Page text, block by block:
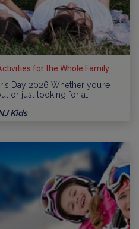
for the Whole Family
Day 2026 Whether you’re
or just looking for a…
Kids